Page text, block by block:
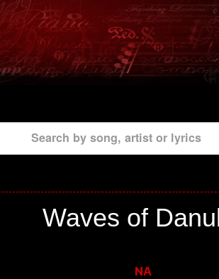
Search by song, artist or lyrics
Waves of
NA